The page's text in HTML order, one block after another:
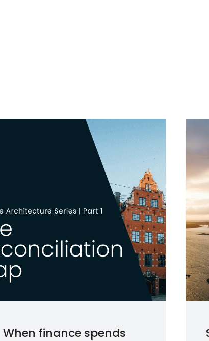
When finance spends